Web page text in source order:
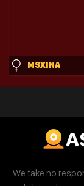
MSXINA
We take no